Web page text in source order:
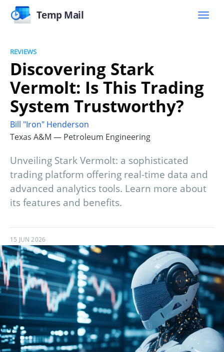
Temp Mail
REVIEWS
Discovering Stark
Vermolt: Is This Trading
System Trustworthy?
Bill "Iron" Henderson
Texas A&M — Petroleum Engineering
Unveiling Stark Vermolt: a sophisticated
trading platform offering real-time data and
advanced analytics tools. Learn more about
its features and benefits.
15 JUN 2026